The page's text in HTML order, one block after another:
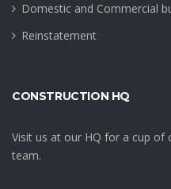
Domestic and Commercial
Reinstatement
CONSTRUCTION HQ
Visit us at our HQ for a cup of
team.